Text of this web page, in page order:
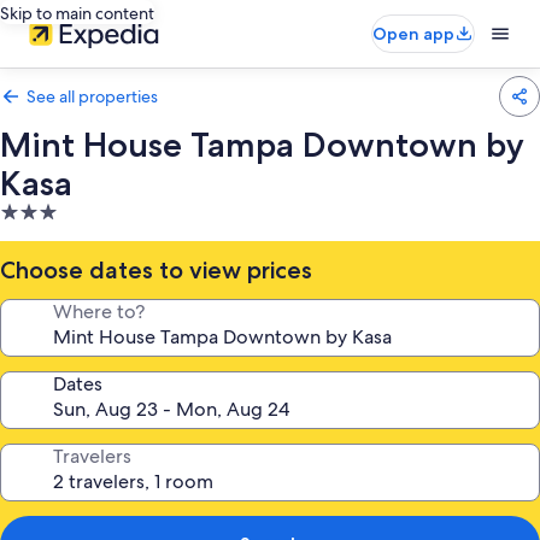
Skip to main content
Open app
See all properties
Mint House Tampa Downtown by
Kasa
3.0
star
property
Choose dates to view prices
Where to?
Dates
Travelers